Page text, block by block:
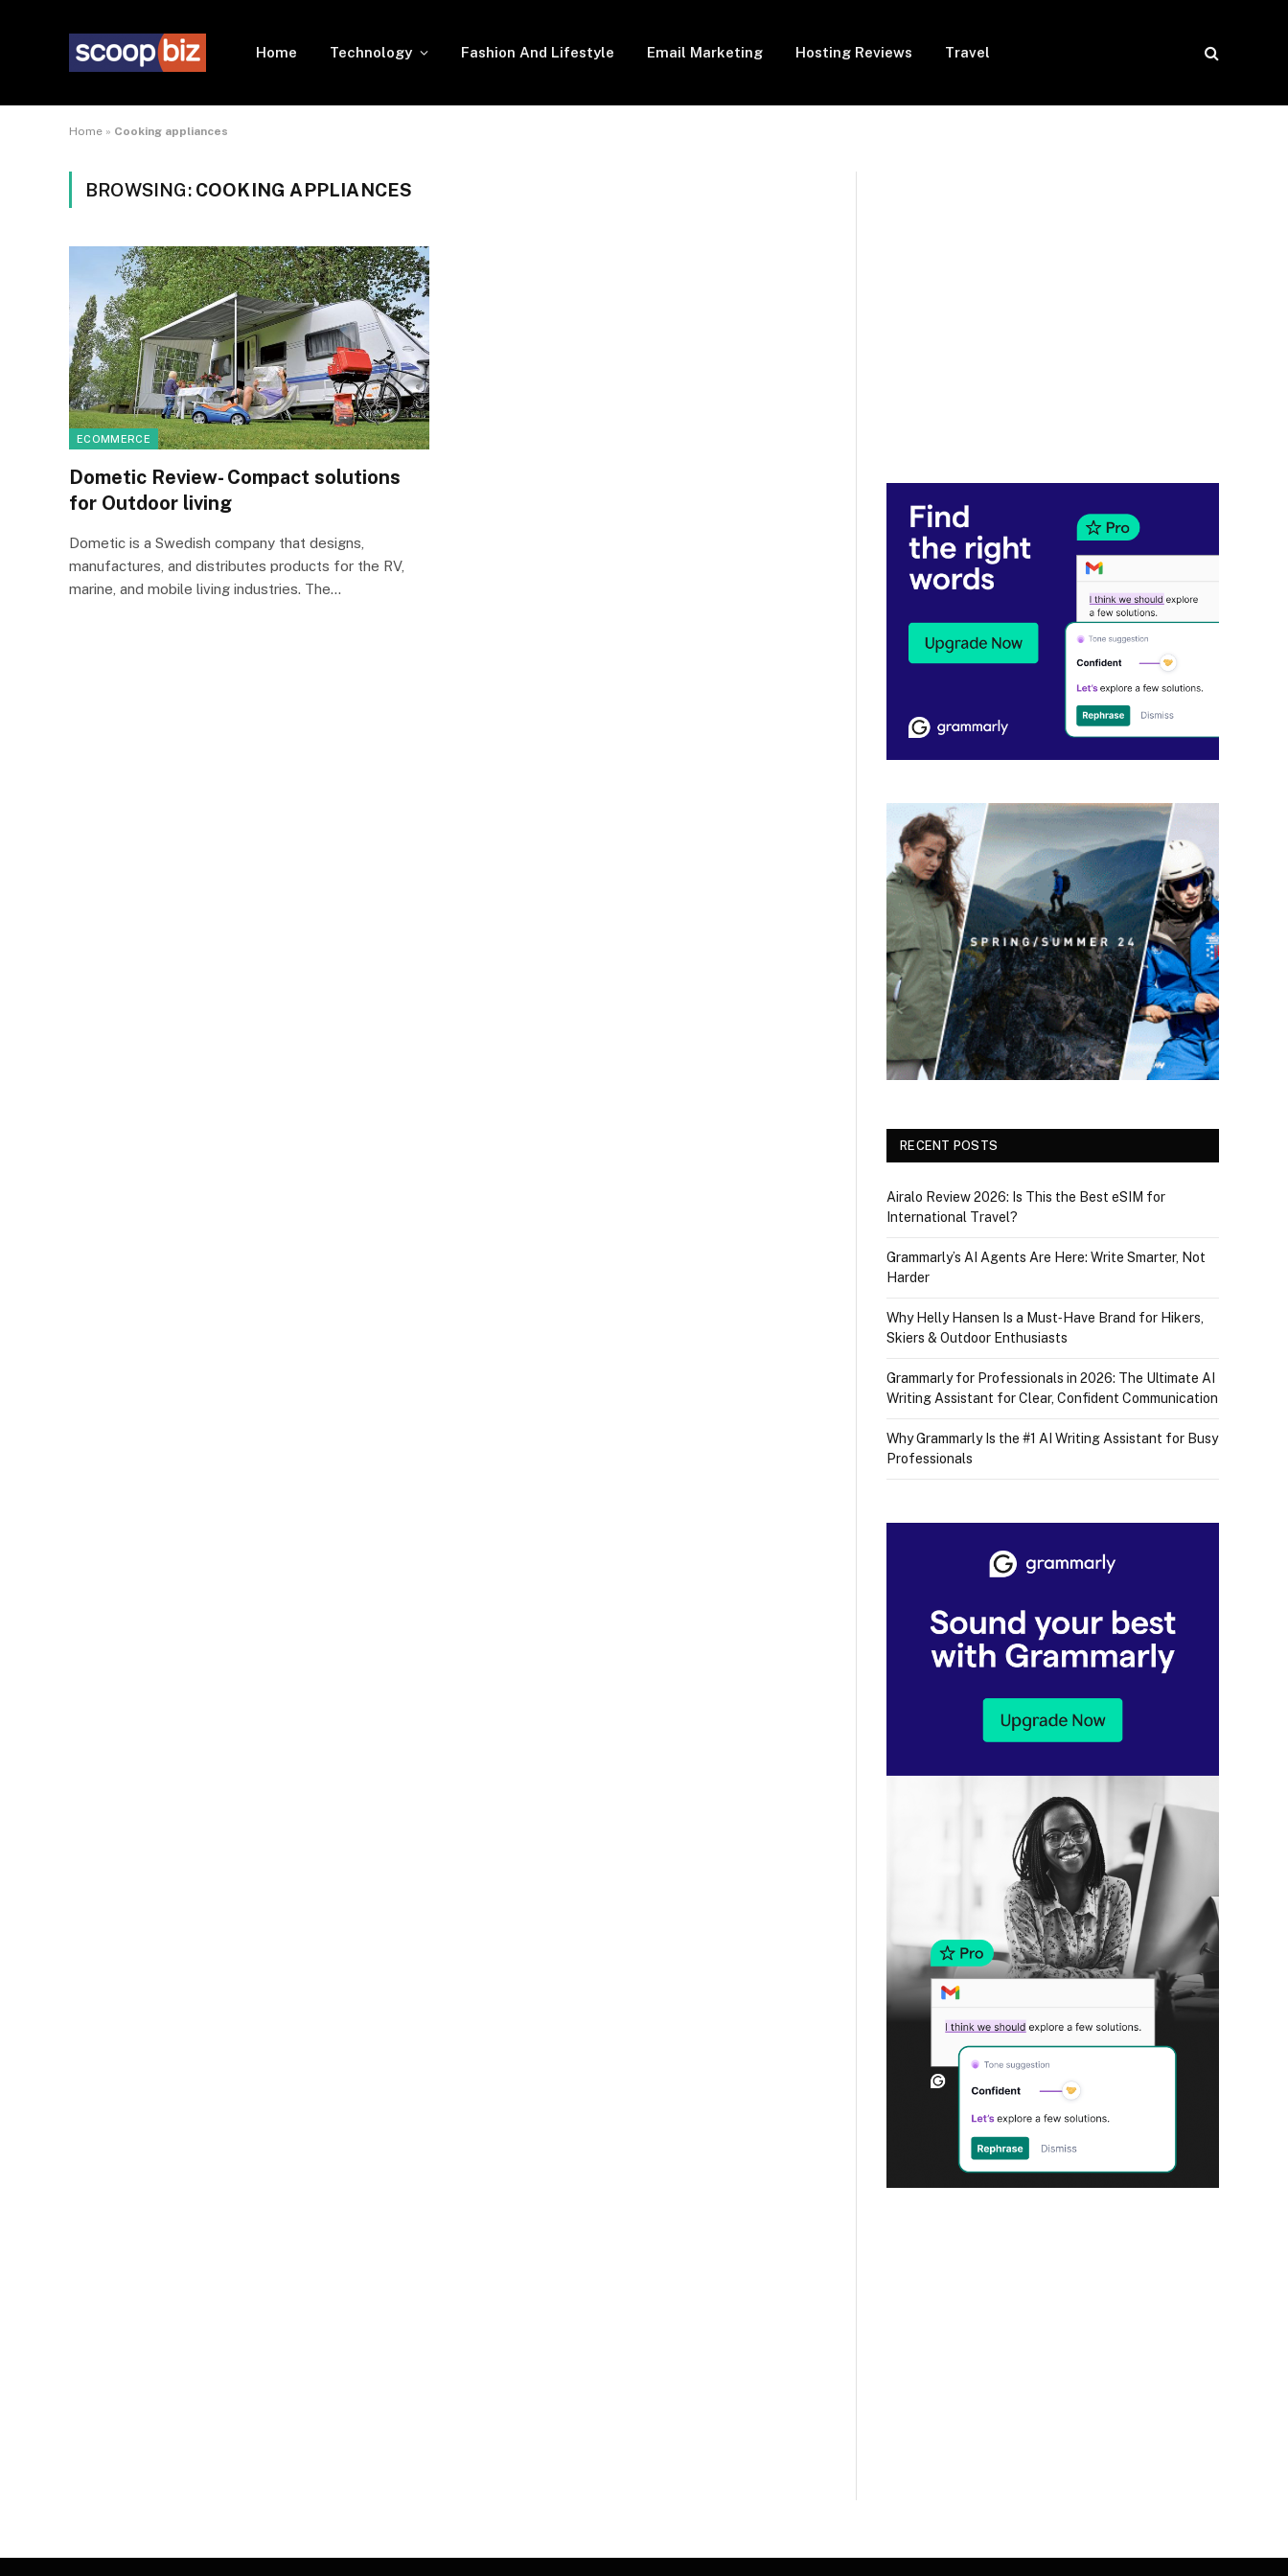
Home Technology Fashion And Lifestyle Email Marketing Hosting Reviews Travel
Home » Cooking appliances
BROWSING: COOKING APPLIANCES
ECOMMERCE
Dometic Review- Compact solutions
for Outdoor living
Dometic is a Swedish company that designs,
manufactures, and distributes products for the RV,
marine, and mobile living industries. The…
RECENT POSTS
Airalo Review 2026: Is This the Best eSIM for
International Travel?
Grammarly’s AI Agents Are Here: Write Smarter, Not
Harder
Why Helly Hansen Is a Must‑Have Brand for Hikers,
Skiers & Outdoor Enthusiasts
Grammarly for Professionals in 2026: The Ultimate AI
Writing Assistant for Clear, Confident Communication
Why Grammarly Is the #1 AI Writing Assistant for Busy
Professionals